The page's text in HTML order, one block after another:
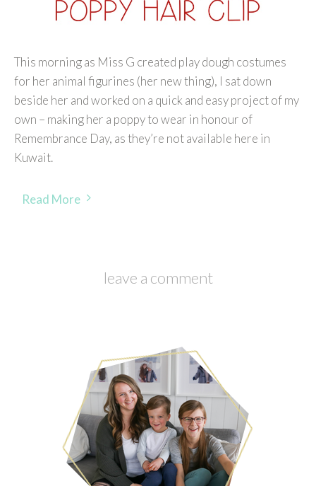
This morning as Miss G created play dough costumes
for her animal figurines (her new thing), I sat down
beside her and worked on a quick and easy project of my
own – making her a poppy to wear in honour of
Remembrance Day, as they’re not available here in
Kuwait.
Read More
leave a comment